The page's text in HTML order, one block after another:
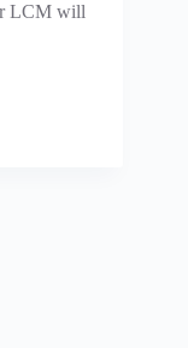
LCM will